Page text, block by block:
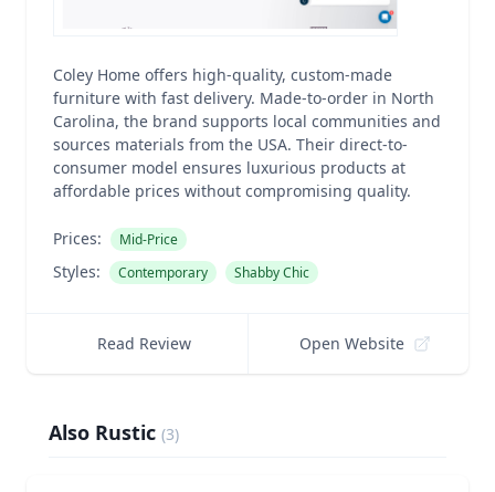
Coley Home offers high-quality, custom-made
furniture with fast delivery. Made-to-order in North
Carolina, the brand supports local communities and
sources materials from the USA. Their direct-to-
consumer model ensures luxurious products at
affordable prices without compromising quality.
Prices: Mid-Price
Styles: Contemporary Shabby Chic
Read Review Open Website
Also Rustic (3)